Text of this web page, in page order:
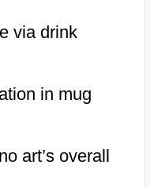
via drink
in mug
art’s overall